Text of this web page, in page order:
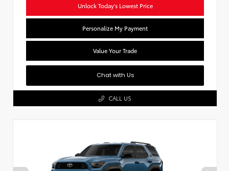
Unlock Today's Lowest Price
Personalize My Payment
Value Your Trade
Chat with Us
CALL US